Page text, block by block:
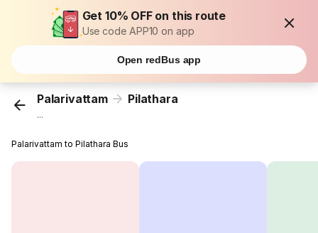
Get 10% OFF on this route
Use code APP10 on app
Open redBus app
Palarivattam Pilathara
...
Palarivattam to Pilathara Bus